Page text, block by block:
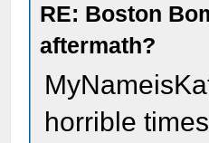
RE: Boston
aftermath?
horrible